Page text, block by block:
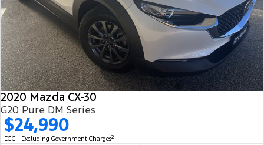
2020 Mazda CX-30
G20 Pure DM Series
$24,990
EGC - Excluding Government Charges2